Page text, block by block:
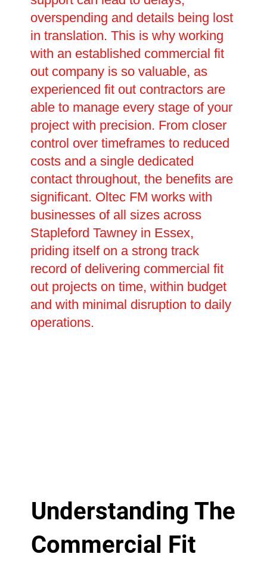
overspending and details being lost
in translation. This is why working
with an established commercial fit
out company is so valuable, as
experienced fit out contractors are
able to manage every stage of your
project with precision. From closer
control over timeframes to reduced
costs and a single dedicated
contact throughout, the benefits are
significant. Oltec FM works with
businesses of all sizes across
Stapleford Tawney in Essex,
priding itself on a strong track
record of delivering commercial fit
out projects on time, within budget
and with minimal disruption to daily
operations.
Understanding The
Commercial Fit